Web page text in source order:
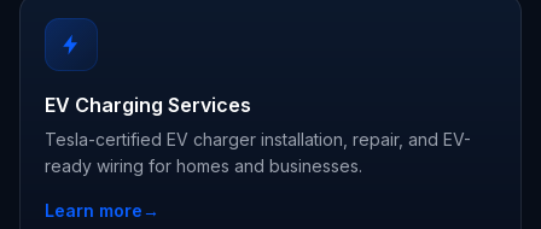
EV Charging Services
Tesla-certified EV charger installation, repair, and EV-
ready wiring for homes and businesses.
Learn more→